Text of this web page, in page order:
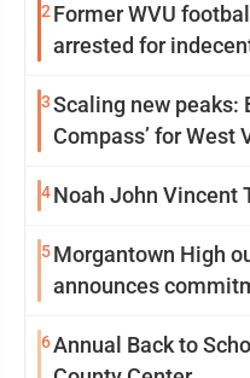
2 Former WVU
arrested for
3Scaling new peaks:
Compass’ for
4Noah John Vincent
5Morgantown High
announces
6Annual Back to